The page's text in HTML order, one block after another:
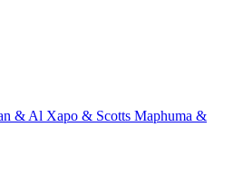
& Al Xapo & Scotts Maphuma &